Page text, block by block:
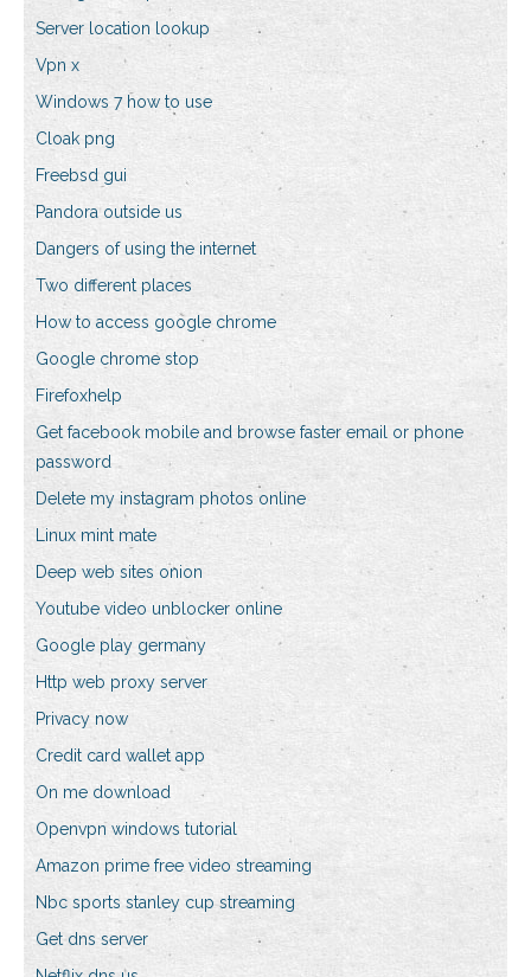
Server location lookup
Vpn x
Windows 7 how to use
Cloak png
Freebsd gui
Pandora outside us
Dangers of using the internet
Two different places
How to access google chrome
Google chrome stop
Firefoxhelp
Get facebook mobile and browse faster email or phone
password
Delete my instagram photos online
Linux mint mate
Deep web sites onion
Youtube video unblocker online
Google play germany
Http web proxy server
Privacy now
Credit card wallet app
On me download
Openvpn windows tutorial
Amazon prime free video streaming
Nbc sports stanley cup streaming
Get dns server